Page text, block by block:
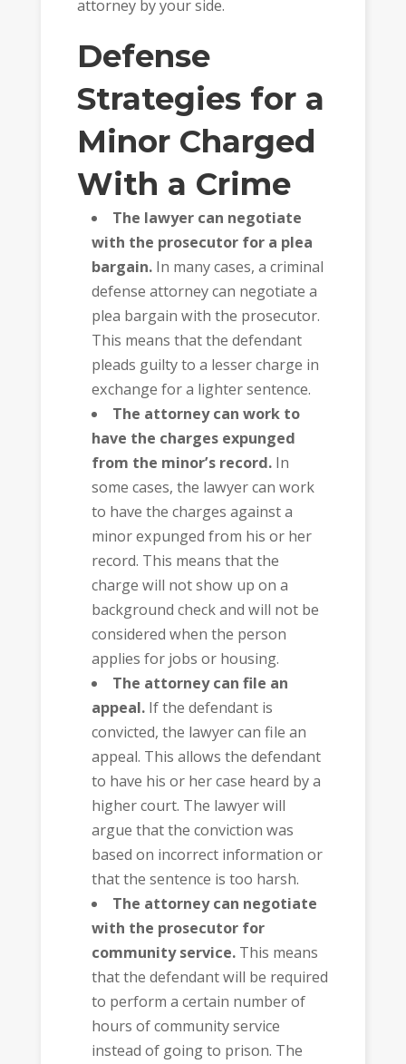
attorney by your side.
Defense
Strategies for a
Minor Charged
With a Crime
The lawyer can negotiate
with the prosecutor for a plea
bargain. In many cases, a criminal
defense attorney can negotiate a
plea bargain with the prosecutor.
This means that the defendant
pleads guilty to a lesser charge in
exchange for a lighter sentence.
The attorney can work to
have the charges expunged
from the minor’s record. In
some cases, the lawyer can work
to have the charges against a
minor expunged from his or her
record. This means that the
charge will not show up on a
background check and will not be
considered when the person
applies for jobs or housing.
The attorney can file an
appeal. If the defendant is
convicted, the lawyer can file an
appeal. This allows the defendant
to have his or her case heard by a
higher court. The lawyer will
argue that the conviction was
based on incorrect information or
that the sentence is too harsh.
The attorney can negotiate
with the prosecutor for
community service. This means
that the defendant will be required
to perform a certain number of
hours of community service
instead of going to prison. The